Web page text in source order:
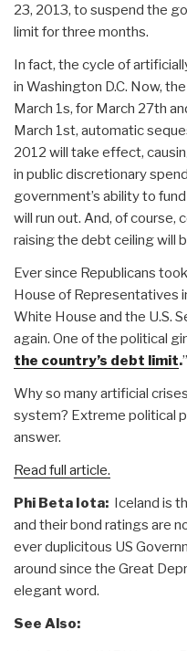
23, 2013, to suspend the
limit for three months.
In fact, the cycle of
in Washington D.C. Now,
March 1s, for March 27th
March 1st, automatic
2012 will take effect,
in public discretionary
government’s ability to
will run out. And, of course,
raising the debt ceiling will
Ever since Republicans
House of Representatives
White House and the U.S.
again. One of the political
the country’s debt limit.”
Why so many artificial
system? Extreme political
answer.
Read full article.
Phi Beta Iota: Iceland is
and their bond ratings are
ever duplicitous US
around since the Great
elegant word.
See Also: